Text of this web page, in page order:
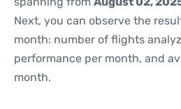
Next, you can observe the
month: number of flights
performance per month, and
month.